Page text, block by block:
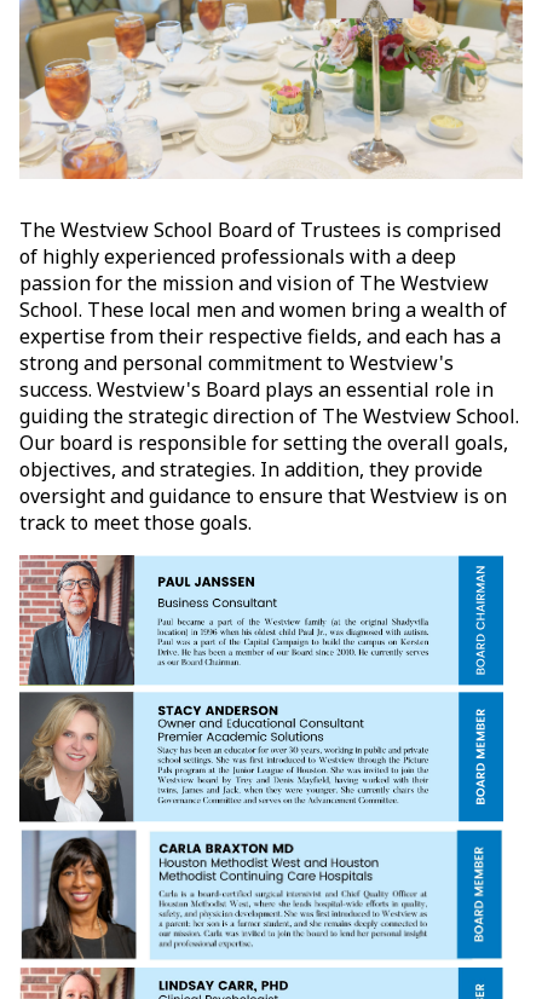
The Westview School Board of Trustees is comprised
of highly experienced professionals with a deep
passion for the mission and vision of The Westview
School. These local men and women bring a wealth of
expertise from their respective fields, and each has a
strong and personal commitment to Westview's
success. Westview's Board plays an essential role in
guiding the strategic direction of The Westview School.
Our board is responsible for setting the overall goals,
objectives, and strategies. In addition, they provide
oversight and guidance to ensure that Westview is on
track to meet those goals.